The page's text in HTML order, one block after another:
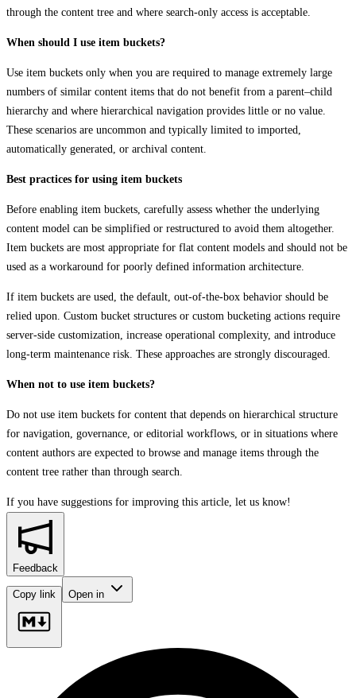
through the content tree and where search‑only access is acceptable.
When should I use item buckets?
Use item buckets only when you are required to manage extremely large
numbers of similar content items that do not benefit from a parent–child
hierarchy and where hierarchical navigation provides little or no value.
These scenarios are uncommon and typically limited to imported,
automatically generated, or archival content.
Best practices for using item buckets
Before enabling item buckets, carefully assess whether the underlying
content model can be simplified or restructured to avoid them altogether.
Item buckets are most appropriate for flat content models and should not be
used as a workaround for poorly defined information architecture.
If item buckets are used, the default, out‑of‑the‑box behavior should be
relied upon. Custom bucket structures or custom bucketing actions require
server‑side customization, increase operational complexity, and introduce
long‑term maintenance risk. These approaches are strongly discouraged.
When not to use item buckets?
Do not use item buckets for content that depends on hierarchical structure
for navigation, governance, or editorial workflows, or in situations where
content authors are expected to browse and manage items through the
content tree rather than through search.
If you have suggestions for improving this article, let us know!
Feedback
Copy link Open in